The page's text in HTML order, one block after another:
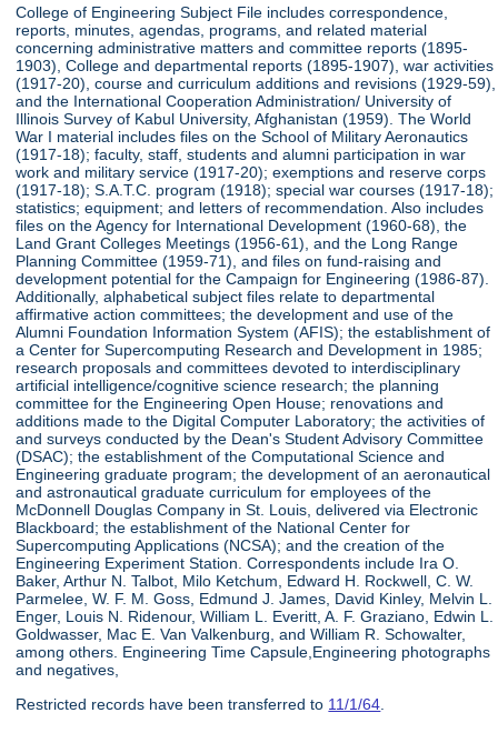
College of Engineering Subject File includes correspondence,
reports, minutes, agendas, programs, and related material
concerning administrative matters and committee reports (1895-
1903), College and departmental reports (1895-1907), war activities
(1917-20), course and curriculum additions and revisions (1929-59),
and the International Cooperation Administration/ University of
Illinois Survey of Kabul University, Afghanistan (1959). The World
War I material includes files on the School of Military Aeronautics
(1917-18); faculty, staff, students and alumni participation in war
work and military service (1917-20); exemptions and reserve corps
(1917-18); S.A.T.C. program (1918); special war courses (1917-18);
statistics; equipment; and letters of recommendation. Also includes
files on the Agency for International Development (1960-68), the
Land Grant Colleges Meetings (1956-61), and the Long Range
Planning Committee (1959-71), and files on fund-raising and
development potential for the Campaign for Engineering (1986-87).
Additionally, alphabetical subject files relate to departmental
affirmative action committees; the development and use of the
Alumni Foundation Information System (AFIS); the establishment of
a Center for Supercomputing Research and Development in 1985;
research proposals and committees devoted to interdisciplinary
artificial intelligence/cognitive science research; the planning
committee for the Engineering Open House; renovations and
additions made to the Digital Computer Laboratory; the activities of
and surveys conducted by the Dean's Student Advisory Committee
(DSAC); the establishment of the Computational Science and
Engineering graduate program; the development of an aeronautical
and astronautical graduate curriculum for employees of the
McDonnell Douglas Company in St. Louis, delivered via Electronic
Blackboard; the establishment of the National Center for
Supercomputing Applications (NCSA); and the creation of the
Engineering Experiment Station. Correspondents include Ira O.
Baker, Arthur N. Talbot, Milo Ketchum, Edward H. Rockwell, C. W.
Parmelee, W. F. M. Goss, Edmund J. James, David Kinley, Melvin L.
Enger, Louis N. Ridenour, William L. Everitt, A. F. Graziano, Edwin L.
Goldwasser, Mac E. Van Valkenburg, and William R. Schowalter,
among others. Engineering Time Capsule,Engineering photographs
and negatives,
Restricted records have been transferred to 11/1/64